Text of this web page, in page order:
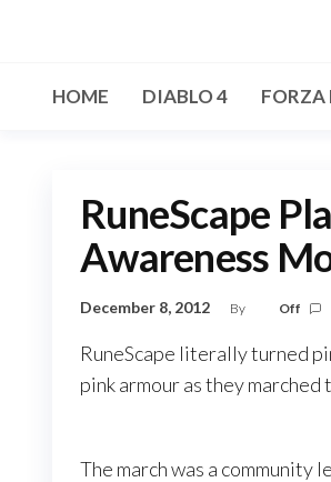
contentHOME DIABLO 4 FORZA
RuneScape
Awareness
December 8, 2012 By Off
RuneScape literally turned
pink armour as they marched
The march was a community